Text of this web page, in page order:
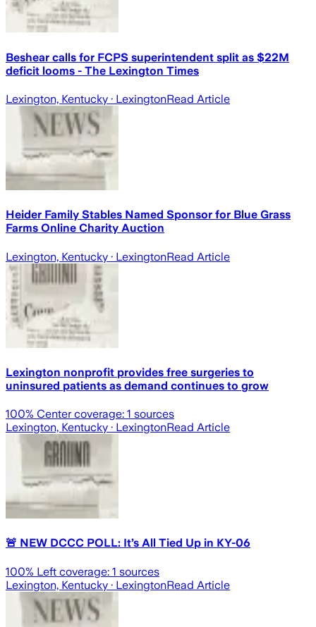
Beshear calls for FCPS superintendent split as $22M
deficit looms - The Lexington Times
Lexington, Kentucky · LexingtonRead Article
Heider Family Stables Named Sponsor for Blue Grass
Farms Online Charity Auction
Lexington, Kentucky · LexingtonRead Article
Lexington nonprofit provides free surgeries to
uninsured patients as demand continues to grow
100% Center coverage: 1 sources
Lexington, Kentucky · LexingtonRead Article
🚨 NEW DCCC POLL: It’s All Tied Up in KY-06
100% Left coverage: 1 sources
Lexington, Kentucky · LexingtonRead Article